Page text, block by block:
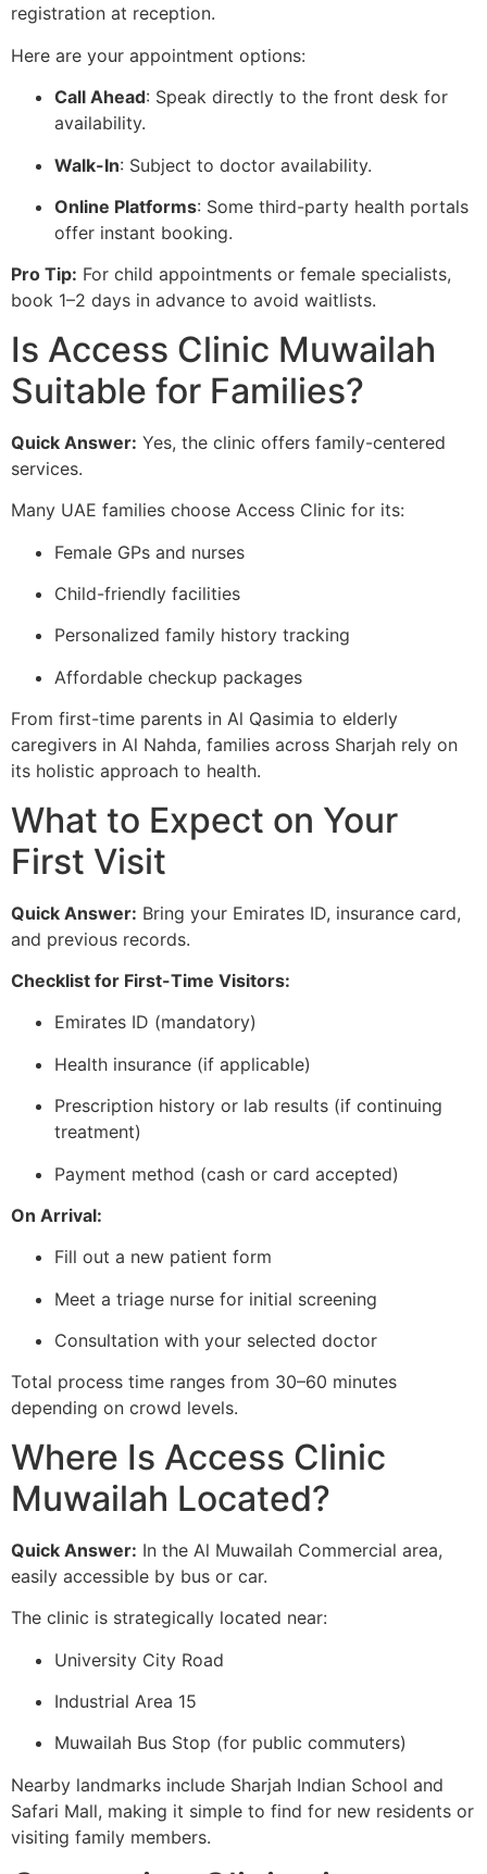
registration at reception.
Here are your appointment options:
Call Ahead: Speak directly to the front desk for
availability.
Walk-In: Subject to doctor availability.
Online Platforms: Some third-party health portals
offer instant booking.
Pro Tip: For child appointments or female specialists,
book 1–2 days in advance to avoid waitlists.
Is Access Clinic Muwailah
Suitable for Families?
Quick Answer: Yes, the clinic offers family-centered
services.
Many UAE families choose Access Clinic for its:
Female GPs and nurses
Child-friendly facilities
Personalized family history tracking
Affordable checkup packages
From first-time parents in Al Qasimia to elderly
caregivers in Al Nahda, families across Sharjah rely on
its holistic approach to health.
What to Expect on Your
First Visit
Quick Answer: Bring your Emirates ID, insurance card,
and previous records.
Checklist for First-Time Visitors:
Emirates ID (mandatory)
Health insurance (if applicable)
Prescription history or lab results (if continuing
treatment)
Payment method (cash or card accepted)
On Arrival:
Fill out a new patient form
Meet a triage nurse for initial screening
Consultation with your selected doctor
Total process time ranges from 30–60 minutes
depending on crowd levels.
Where Is Access Clinic
Muwailah Located?
Quick Answer: In the Al Muwailah Commercial area,
easily accessible by bus or car.
The clinic is strategically located near:
University City Road
Industrial Area 15
Muwailah Bus Stop (for public commuters)
Nearby landmarks include Sharjah Indian School and
Safari Mall, making it simple to find for new residents or
visiting family members.